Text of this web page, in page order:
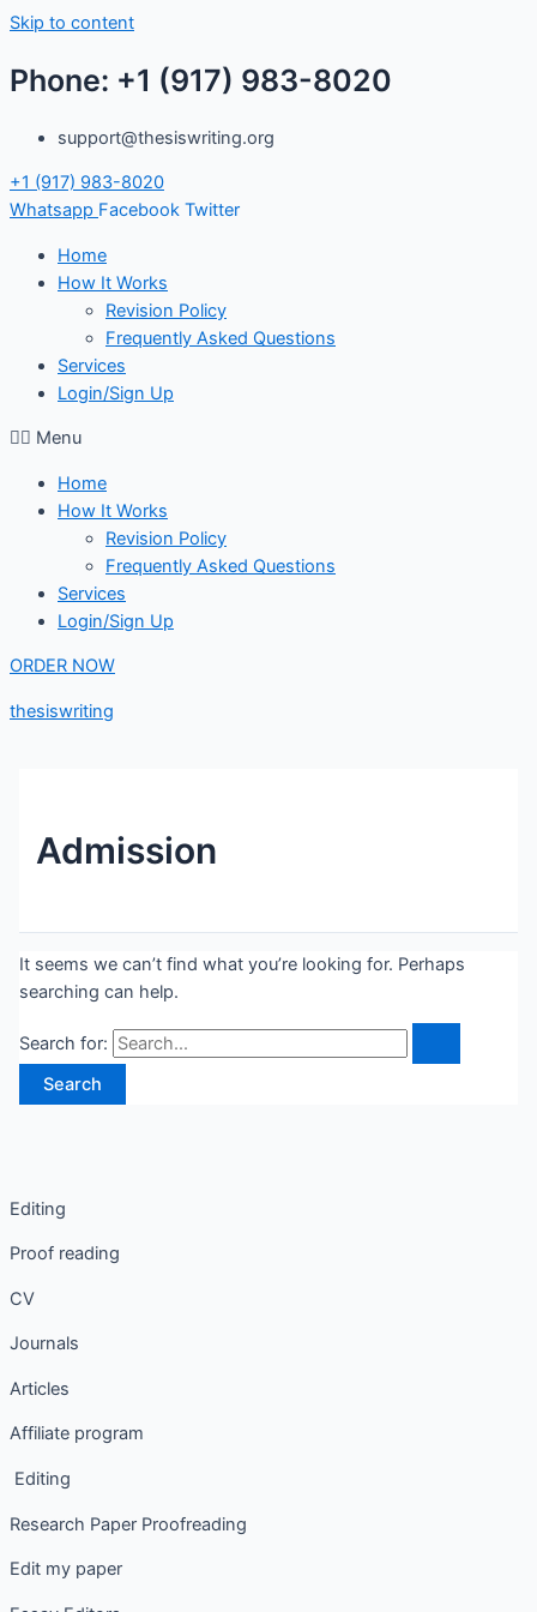
Skip to content
Phone: +1 (917) 983-8020
support@thesiswriting.org
+1 (917) 983-8020
Whatsapp Facebook Twitter
Home
How It Works
Revision Policy
Frequently Asked Questions
Services
Login/Sign Up
Menu
Home
How It Works
Revision Policy
Frequently Asked Questions
Services
Login/Sign Up
ORDER NOW
thesiswriting
Admission
It seems we can’t find what you’re looking for. Perhaps
searching can help.
Search for:
Editing
Proof reading
CV
Journals
Articles
Affiliate program
Editing
Research Paper Proofreading
Edit my paper